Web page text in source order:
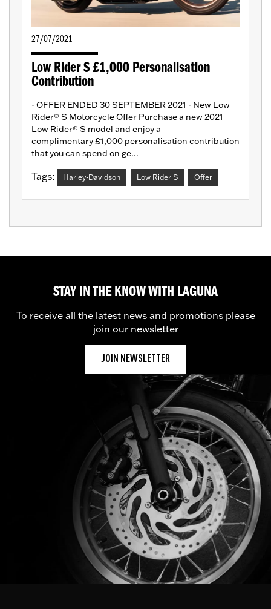
27/07/2021
Low Rider S £1,000 Personalisation
Contribution
- OFFER ENDED 30 SEPTEMBER 2021 - New Low
Rider® S Motorcycle Offer Purchase a new 2021
Low Rider® S model and enjoy a
complimentary £1,000 personalisation contribution
that you can spend on ge...
Tags: Harley-Davidson Low Rider S Offer
STAY IN THE KNOW WITH LAGUNA
To receive all the latest news and promotions please
join our newsletter
JOIN NEWSLETTER